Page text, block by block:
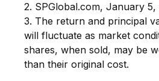
2. SPGlobal.com, January 5,
3. The return and principal
will fluctuate as market
shares, when sold, may be
than their original cost.